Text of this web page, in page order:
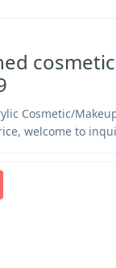
Cosmetic/
welcome to